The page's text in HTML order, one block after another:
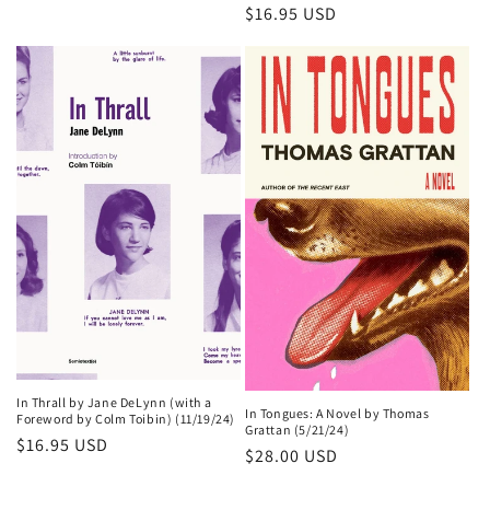
Regular
$16.95 USD
In Thrall by Jane DeLynn (with a
Foreword by Colm Toibin) (11/19/24)
Regular
$16.95 USD
In Tongues: A Novel by Thomas
Grattan (5/21/24)
Regular
$28.00 USD